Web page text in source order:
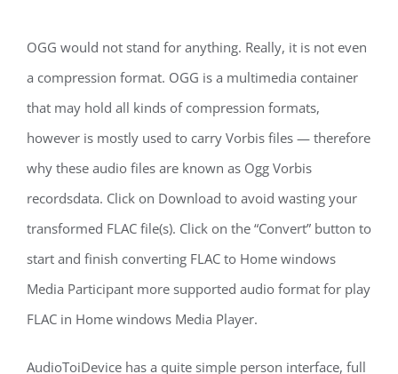
OGG would not stand for anything. Really, it is not even
a compression format. OGG is a multimedia container
that may hold all kinds of compression formats,
however is mostly used to carry Vorbis files — therefore
why these audio files are known as Ogg Vorbis
recordsdata. Click on Download to avoid wasting your
transformed FLAC file(s). Click on the “Convert” button to
start and finish converting FLAC to Home windows
Media Participant more supported audio format for play
FLAC in Home windows Media Player.
AudioToiDevice has a quite simple person interface, full